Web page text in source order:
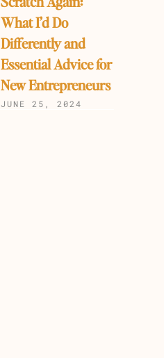
What I’d Do
Differently and
Essential Advice for
New Entrepreneurs
JUNE 25, 2024